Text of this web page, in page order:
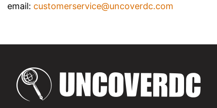
email: customerservice@uncoverdc.com